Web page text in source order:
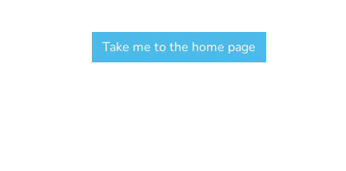
Take me to the home page